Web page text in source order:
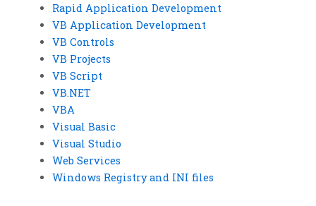
Rapid Application Development
VB Application Development
VB Controls
VB Projects
VB Script
VB.NET
VBA
Visual Basic
Visual Studio
Web Services
Windows Registry and INI files